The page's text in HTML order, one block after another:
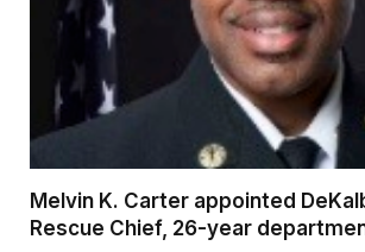
Melvin K. Carter appointed
Rescue Chief, 26-year